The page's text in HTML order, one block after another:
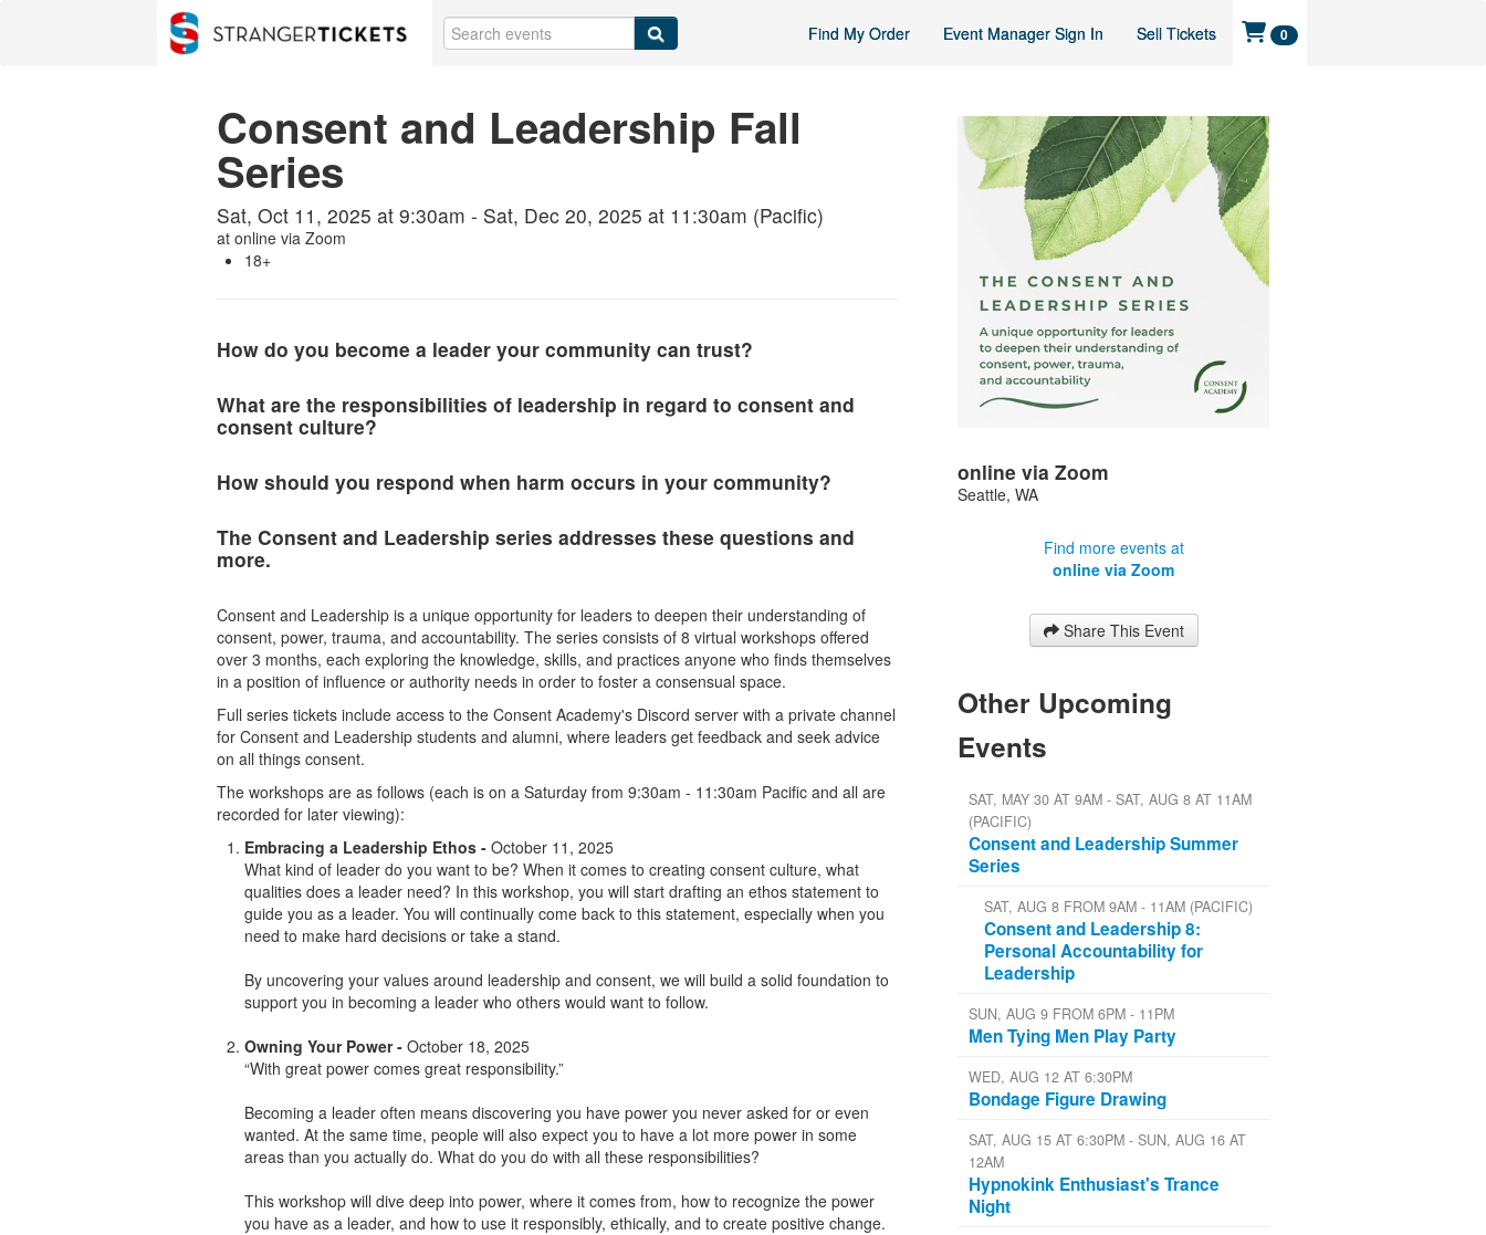
Find My Order Event Manager Sign In Sell Tickets 0
Consent and Leadership Fall
Series
Sat, Oct 11, 2025 at 9:30am - Sat, Dec 20, 2025 at 11:30am (Pacific)
at online via Zoom
18+
How do you become a leader your community can trust?
What are the responsibilities of leadership in regard to consent and
consent culture?
How should you respond when harm occurs in your community?
The Consent and Leadership series addresses these questions and
more.
Consent and Leadership is a unique opportunity for leaders to deepen their understanding of
consent, power, trauma, and accountability. The series consists of 8 virtual workshops offered
over 3 months, each exploring the knowledge, skills, and practices anyone who finds themselves
in a position of influence or authority needs in order to foster a consensual space.
Full series tickets include access to the Consent Academy's Discord server with a private channel
for Consent and Leadership students and alumni, where leaders get feedback and seek advice
on all things consent.
The workshops are as follows (each is on a Saturday from 9:30am - 11:30am Pacific and all are
recorded for later viewing):
Embracing a Leadership Ethos - October 11, 2025
What kind of leader do you want to be? When it comes to creating consent culture, what
qualities does a leader need? In this workshop, you will start drafting an ethos statement to
guide you as a leader. You will continually come back to this statement, especially when you
need to make hard decisions or take a stand.
By uncovering your values around leadership and consent, we will build a solid foundation to
support you in becoming a leader who others would want to follow.
Owning Your Power - October 18, 2025
“With great power comes great responsibility.”
Becoming a leader often means discovering you have power you never asked for or even
wanted. At the same time, people will also expect you to have a lot more power in some
areas than you actually do. What do you do with all these responsibilities?
This workshop will dive deep into power, where it comes from, how to recognize the power
you have as a leader, and how to use it responsibly, ethically, and to create positive change.
online via Zoom
Seattle,WA
Find more events at
online via Zoom
Share This Event
Other Upcoming
Events
SAT, MAY 30 AT 9AM - SAT, AUG 8 AT 11AM
(PACIFIC)
Consent and Leadership Summer
Series
SAT, AUG 8 FROM 9AM - 11AM (PACIFIC)
Consent and Leadership 8:
Personal Accountability for
Leadership
SUN, AUG 9 FROM 6PM - 11PM
Men Tying Men Play Party
WED, AUG 12 AT 6:30PM
Bondage Figure Drawing
SAT, AUG 15 AT 6:30PM - SUN, AUG 16 AT
12AM
Hypnokink Enthusiast's Trance
Night